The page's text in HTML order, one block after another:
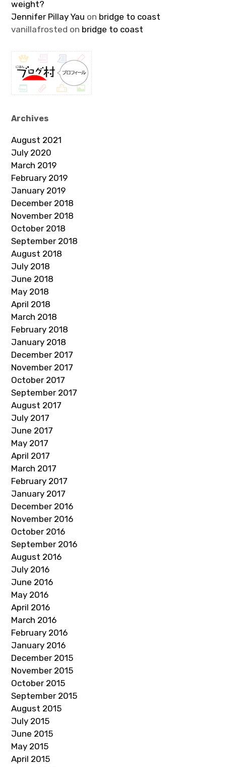
weight?
Jennifer Pillay Yau on bridge to coast
vanillafrosted on bridge to coast
Archives
August 2021
July 2020
March 2019
February 2019
January 2019
December 2018
November 2018
October 2018
September 2018
August 2018
July 2018
June 2018
May 2018
April 2018
March 2018
February 2018
January 2018
December 2017
November 2017
October 2017
September 2017
August 2017
July 2017
June 2017
May 2017
April 2017
March 2017
February 2017
January 2017
December 2016
November 2016
October 2016
September 2016
August 2016
July 2016
June 2016
May 2016
April 2016
March 2016
February 2016
January 2016
December 2015
November 2015
October 2015
September 2015
August 2015
July 2015
June 2015
May 2015
April 2015